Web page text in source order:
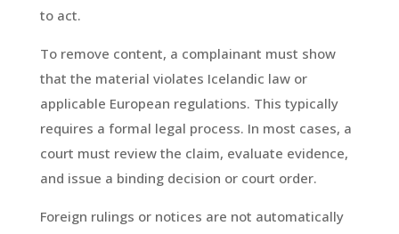
to act.
To remove content, a complainant must show
that the material violates Icelandic law or
applicable European regulations. This typically
requires a formal legal process. In most cases, a
court must review the claim, evaluate evidence,
and issue a binding decision or court order.
Foreign rulings or notices are not automatically